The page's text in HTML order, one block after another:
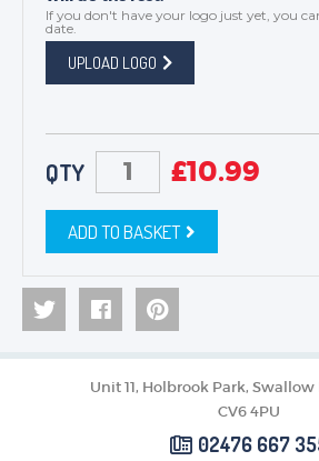
If you don't have your logo just yet, you
date.
UPLOAD LOGO
QTY £10.99
ADD TO BASKET
Unit 11, Holbrook Park, Swallow
CV6 4PU
02476 667